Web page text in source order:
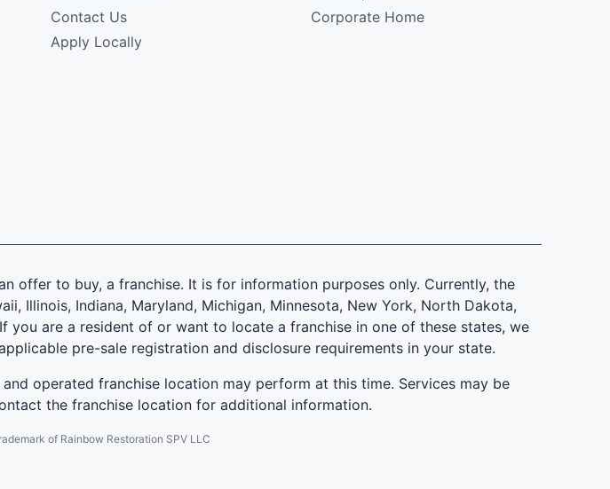
Contact Us
Apply Locally
Corporate Home
offer to buy, a franchise. It is for information purposes only. Currently, the
Illinois, Indiana, Maryland, Michigan, Minnesota, New York, North Dakota,
you are a resident of or want to locate a franchise in one of these states, we
pre-sale registration and disclosure requirements in your state.
operated franchise location may perform at this time. Services may be
the franchise location for additional information.
of Rainbow Restoration SPV LLC